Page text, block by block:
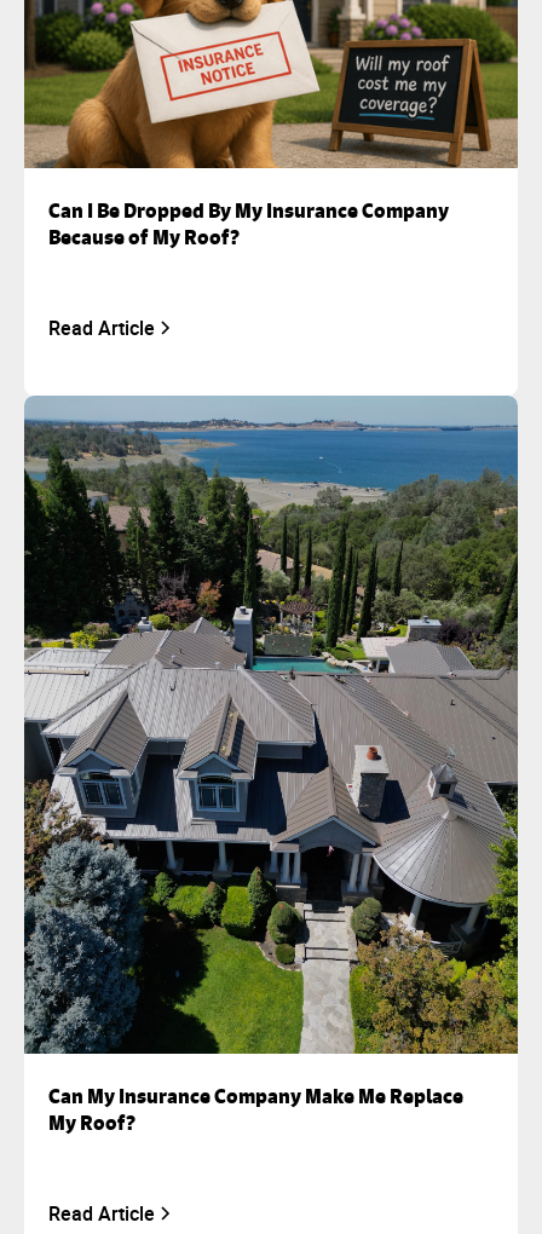
Can I Be Dropped By My Insurance Company
Because of My Roof?
Read Article
Can My Insurance Company Make Me Replace
My Roof?
Read Article